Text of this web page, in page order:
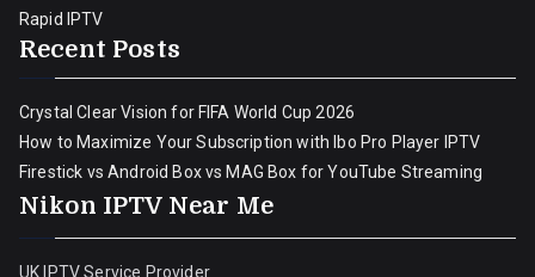
Rapid IPTV
Recent Posts
Crystal Clear Vision for FIFA World Cup 2026
How to Maximize Your Subscription with Ibo Pro Player IPTV
Firestick vs Android Box vs MAG Box for YouTube Streaming
Nikon IPTV Near Me
UK IPTV Service Provider